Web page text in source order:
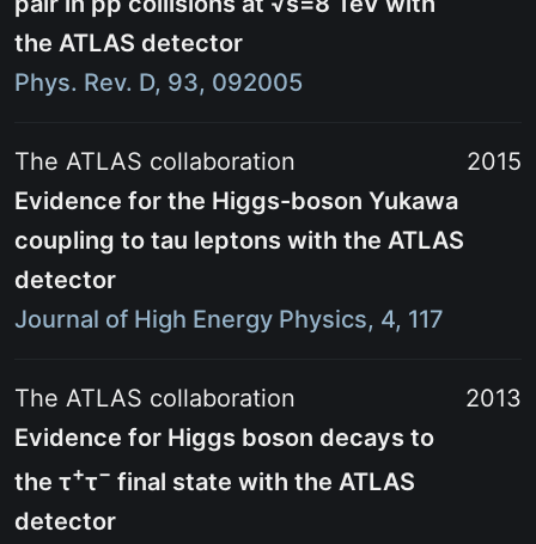
the ATLAS detector
Phys. Rev. D, 93, 092005
The ATLAS collaboration
Evidence for the Higgs-boson Yukawa
coupling to tau leptons with the ATLAS
detector
Journal of High Energy Physics, 4, 117
2015
The ATLAS collaboration
Evidence for Higgs boson decays to
the τ+τ− final state with the ATLAS
detector
2013